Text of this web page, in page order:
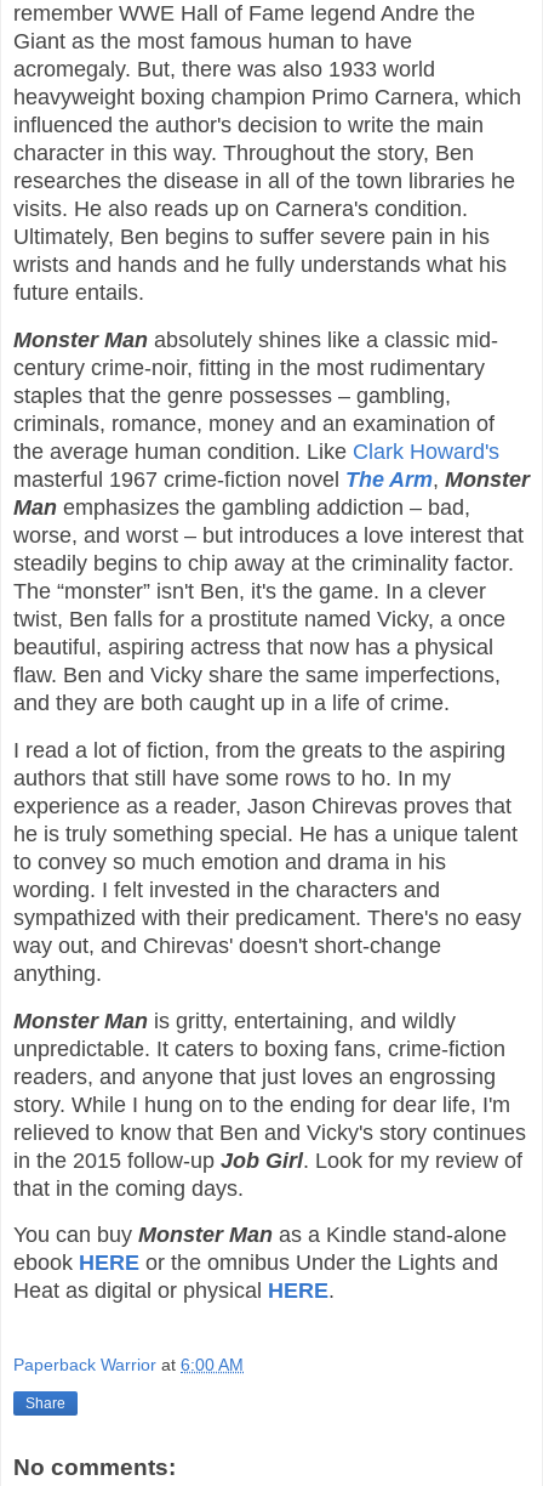
remember WWE Hall of Fame legend Andre the
Giant as the most famous human to have
acromegaly. But, there was also 1933 world
heavyweight boxing champion Primo Carnera, which
influenced the author's decision to write the main
character in this way. Throughout the story, Ben
researches the disease in all of the town libraries he
visits. He also reads up on Carnera's condition.
Ultimately, Ben begins to suffer severe pain in his
wrists and hands and he fully understands what his
future entails.
Monster Man absolutely shines like a classic mid-
century crime-noir, fitting in the most rudimentary
staples that the genre possesses – gambling,
criminals, romance, money and an examination of
the average human condition. Like Clark Howard's
masterful 1967 crime-fiction novel The Arm, Monster
Man emphasizes the gambling addiction – bad,
worse, and worst – but introduces a love interest that
steadily begins to chip away at the criminality factor.
The “monster” isn't Ben, it's the game. In a clever
twist, Ben falls for a prostitute named Vicky, a once
beautiful, aspiring actress that now has a physical
flaw. Ben and Vicky share the same imperfections,
and they are both caught up in a life of crime.
I read a lot of fiction, from the greats to the aspiring
authors that still have some rows to ho. In my
experience as a reader, Jason Chirevas proves that
he is truly something special. He has a unique talent
to convey so much emotion and drama in his
wording. I felt invested in the characters and
sympathized with their predicament. There's no easy
way out, and Chirevas' doesn't short-change
anything.
Monster Man is gritty, entertaining, and wildly
unpredictable. It caters to boxing fans, crime-fiction
readers, and anyone that just loves an engrossing
story. While I hung on to the ending for dear life, I'm
relieved to know that Ben and Vicky's story continues
in the 2015 follow-up Job Girl. Look for my review of
that in the coming days.
You can buy Monster Man as a Kindle stand-alone
ebook HERE or the omnibus Under the Lights and
Heat as digital or physical HERE.
Paperback Warrior at 6:00 AM
Share
No comments: